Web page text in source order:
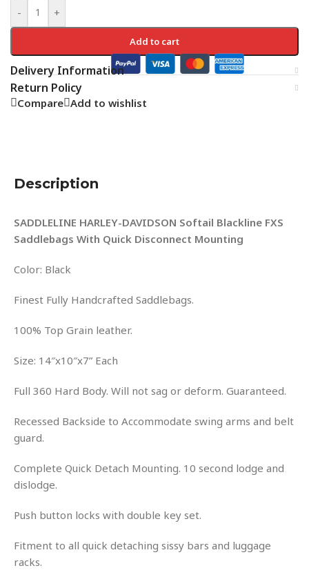
- +
Add to cart
Delivery Information
Return Policy
Compare Add to wishlist
Description
SADDLELINE HARLEY-DAVIDSON Softail Blackline FXS
Saddlebags With Quick Disconnect Mounting
Color: Black
Finest Fully Handcrafted Saddlebags.
100% Top Grain leather.
Size: 14″x10″x7” Each
Full 360 Hard Body. Will not sag or deform. Guaranteed.
Recessed Backside to Accommodate swing arms and belt
guard.
Complete Quick Detach Mounting. 10 second lodge and
dislodge.
Push button locks with double key set.
Fitment to all quick detaching sissy bars and luggage
racks.